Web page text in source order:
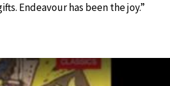
Endeavour has been the joy.”